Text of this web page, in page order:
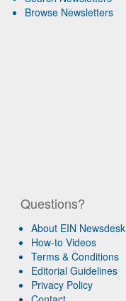
Browse Newsletters
Questions?
About EIN Newsdesk
How-to Videos
Terms & Conditions
Editorial Guidelines
Privacy Policy